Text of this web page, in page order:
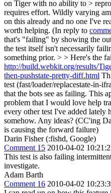
on Tiger with no ability to >
requires effort. Wildly varying
on this already and no one I've
worth helping. (In reply to
that's "failing" by showing the
the test itself isn't necessarily
something prior. > > Here's the
http://build.webkit.org/results/
then-pushstate-pretty-diff.html
test (fast/loader/replacestate-in-
that the bots see as failing. This
problem that I would love help
every other test I've added lately
somehow. Any ideas? (CC'ing
is causing the forward failure)
Darin Fisher (:fishd, Google)
Comment 15 2010-04-02
This test is also failing
investigate.
Adam Barth
Comment 16 2010-04-02